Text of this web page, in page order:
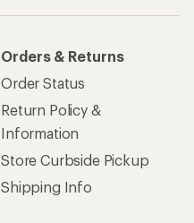
Orders & Returns
Order Status
Return Policy &
Information
Store Curbside Pickup
Shipping Info